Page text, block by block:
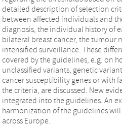
detailed description of selection
between affected individuals and
diagnosis, the individual history of
bilateral breast cancer, the tumour
intensified surveillance. These
covered by the guidelines, e.g. on
unclassified variants, genetic
cancer susceptibility genes or with
the criteria, are discussed. New
integrated into the guidelines. An
harmonization of the guidelines
across Europe.